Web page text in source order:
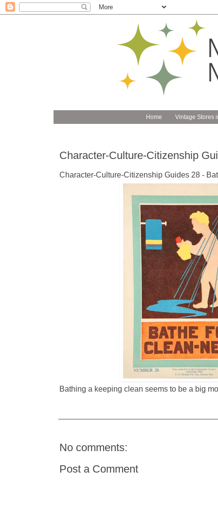
Home Vintage Stores
Character-Culture-Citizenship
Character-Culture-Citizenship Guides 28 -
Bathing a keeping clean seems to be a big
No comments:
Post a Comment